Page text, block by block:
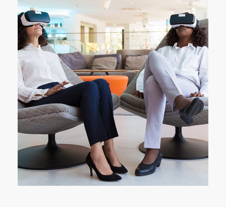
App for Health
DEVELOPMENT